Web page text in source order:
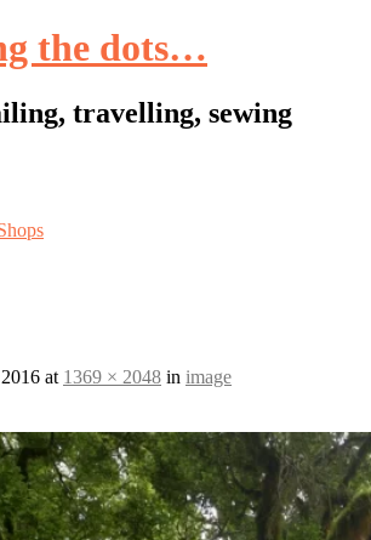
the dots…
travelling, sewing
at 1369 × 2048 in image